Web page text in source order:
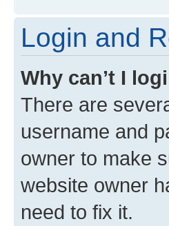
Login and
Why can’t I
There are
username and
owner to make
website owner
need to fix it.